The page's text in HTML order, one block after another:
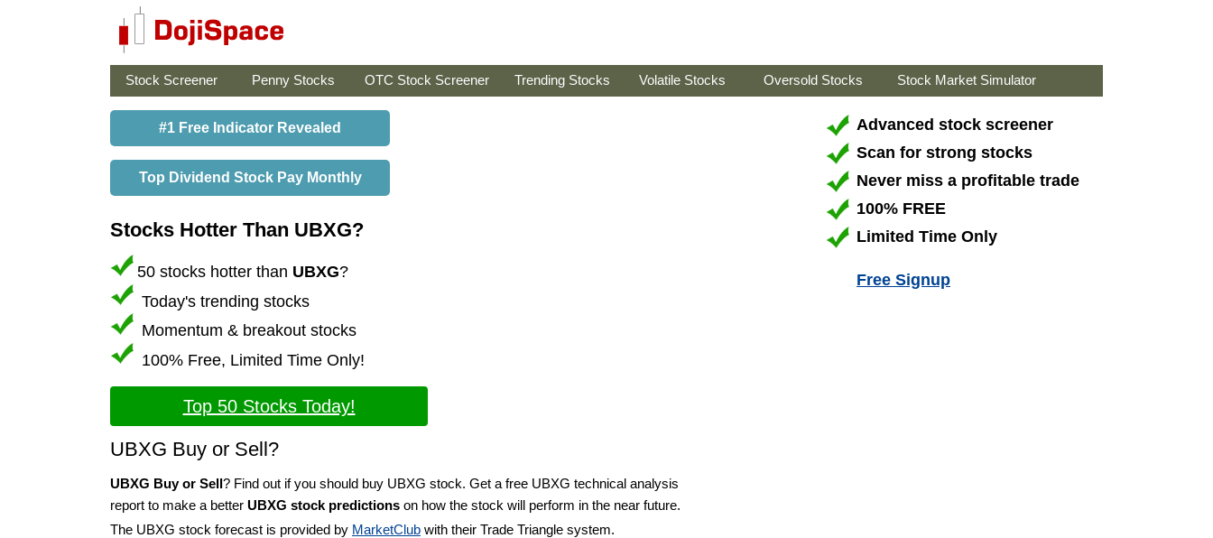
Stock Screener Penny Stocks OTC Stock Screener Trending Stocks Volatile Stocks Oversold Stocks Stock Market Simulator
#1 Free Indicator Revealed
Top Dividend Stock Pay Monthly
Stocks Hotter Than UBXG?
50 stocks hotter than UBXG?
Today's trending stocks
Momentum & breakout stocks
100% Free, Limited Time Only!
Top 50 Stocks Today!
UBXG Buy or Sell?
UBXG Buy or Sell? Find out if you should buy UBXG stock. Get a free UBXG technical analysis
report to make a better UBXG stock predictions on how the stock will perform in the near future.
The UBXG stock forecast is provided by MarketClub with their Trade Triangle system.
Advanced stock screener
Scan for strong stocks
Never miss a profitable trade
100% FREE
Limited Time Only
Free Signup